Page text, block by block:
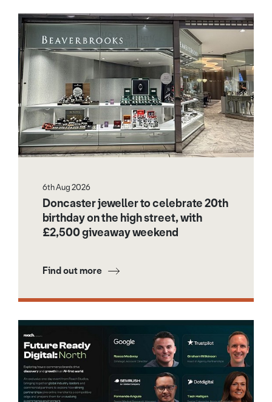
6th Aug 2026
Doncaster jeweller to celebrate 20th
birthday on the high street, with
£2,500 giveaway weekend
Find out more